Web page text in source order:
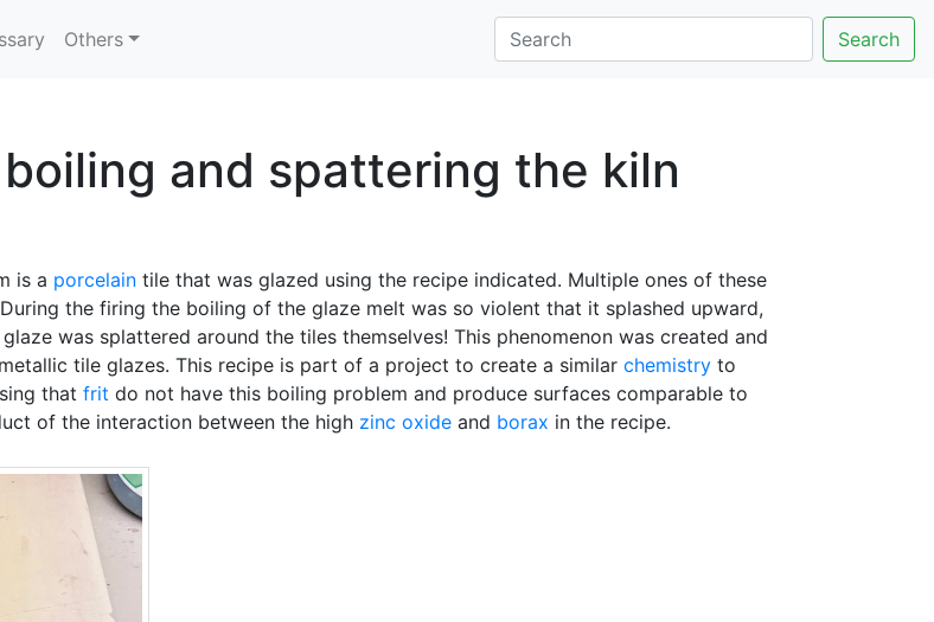
Others Search
and spattering the kiln
is a porcelain tile that was glazed using the recipe indicated. Multiple ones of these
the firing the boiling of the glaze melt was so violent that it splashed upward,
was splattered around the tiles themselves! This phenomenon was created and
tile glazes. This recipe is part of a project to create a similar chemistry to
that frit do not have this boiling problem and produce surfaces comparable to
of the interaction between the high zinc oxide and borax in the recipe.